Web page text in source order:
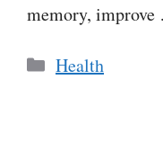
memory,
Categories
Health